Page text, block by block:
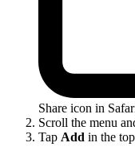
Share icon in
Scroll the menu
Tap Add in the